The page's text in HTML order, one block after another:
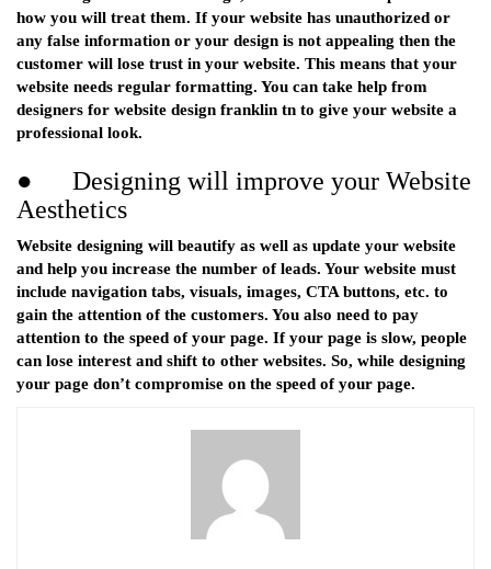
how you will treat them. If your website has unauthorized or
any false information or your design is not appealing then the
customer will lose trust in your website. This means that your
website needs regular formatting. You can take help from
designers for website design franklin tn to give your website a
professional look.
● Designing will improve your Website
Aesthetics
Website designing will beautify as well as update your website
and help you increase the number of leads. Your website must
include navigation tabs, visuals, images, CTA buttons, etc. to
gain the attention of the customers. You also need to pay
attention to the speed of your page. If your page is slow, people
can lose interest and shift to other websites. So, while designing
your page don’t compromise on the speed of your page.